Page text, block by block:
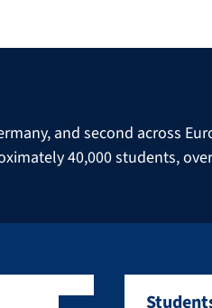
and second across
40,000 students,